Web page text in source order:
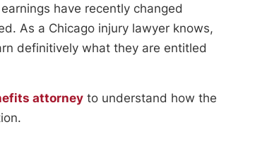
have recently changed
As a Chicago injury lawyer knows,
definitively what they are entitled
attorney to understand how the